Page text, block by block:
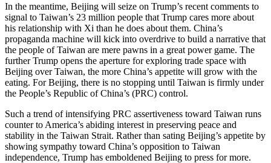
In the meantime, Beijing will seize on Trump’s recent comments to
signal to Taiwan’s 23 million people that Trump cares more about
his relationship with Xi than he does about them. China’s
propaganda machine will kick into overdrive to build a narrative that
the people of Taiwan are mere pawns in a great power game. The
further Trump opens the aperture for exploring trade space with
Beijing over Taiwan, the more China’s appetite will grow with the
eating. For Beijing, there is no stopping until Taiwan is firmly under
the People’s Republic of China’s (PRC) control.
Such a trend of intensifying PRC assertiveness toward Taiwan runs
counter to America’s abiding interest in preserving peace and
stability in the Taiwan Strait. Rather than sating Beijing’s appetite by
showing sympathy toward China’s opposition to Taiwan
independence, Trump has emboldened Beijing to press for more.